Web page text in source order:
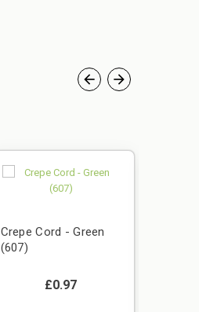
Crepe Cord - Green
(607)
£0.97